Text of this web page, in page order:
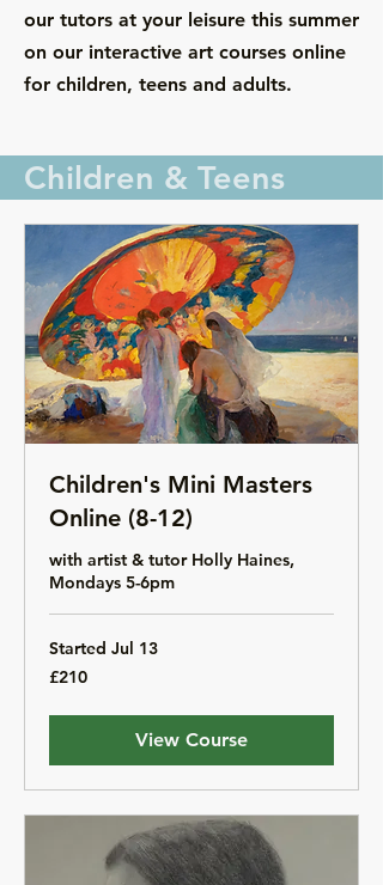
our tutors at your leisure this summer
on our interactive art courses online
for children, teens and adults.
Children & Teens
Children's Mini Masters
Online (8-12)
with artist & tutor Holly Haines,
Mondays 5-6pm
Started Jul 13
210
British
£210
View Course